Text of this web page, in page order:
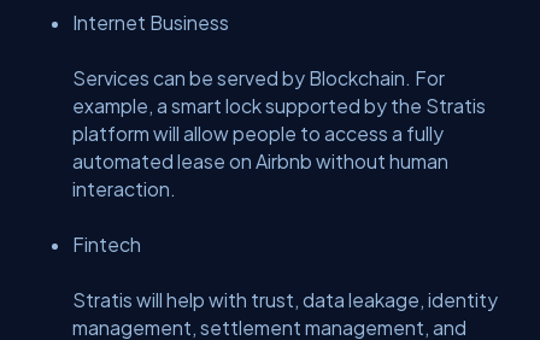
Internet Business
Services can be served by Blockchain. For
example, a smart lock supported by the Stratis
platform will allow people to access a fully
automated lease on Airbnb without human
interaction.
Fintech
Stratis will help with trust, data leakage, identity
management, settlement management, and